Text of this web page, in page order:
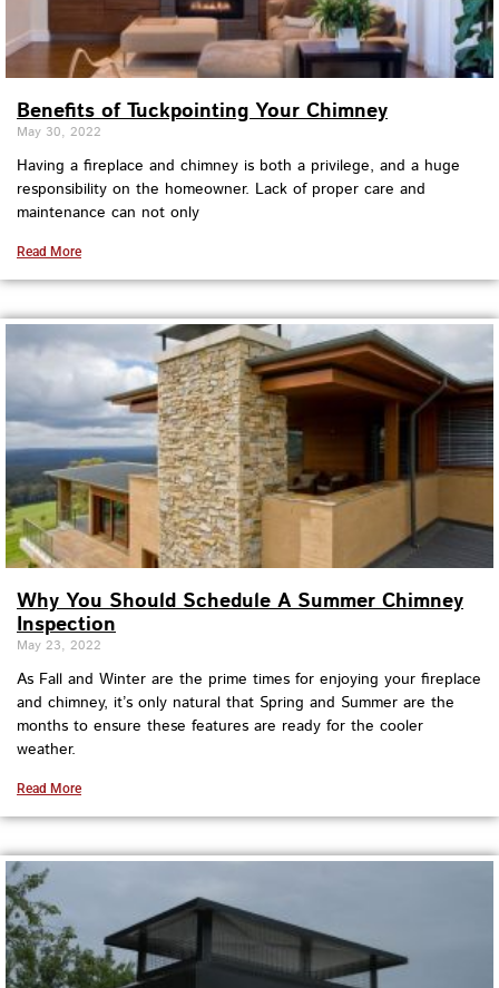
Benefits of Tuckpointing Your Chimney
May 30, 2022
Having a fireplace and chimney is both a privilege, and a huge
responsibility on the homeowner. Lack of proper care and
maintenance can not only
Read More
Why You Should Schedule A Summer Chimney
Inspection
May 23, 2022
As Fall and Winter are the prime times for enjoying your fireplace
and chimney, it’s only natural that Spring and Summer are the
months to ensure these features are ready for the cooler
weather.
Read More